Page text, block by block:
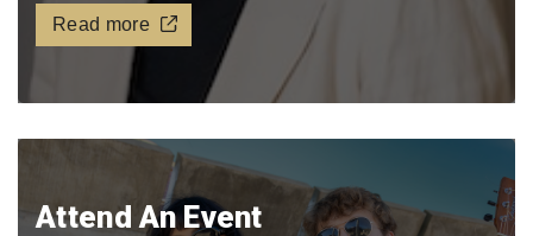
Read more
Attend An Event